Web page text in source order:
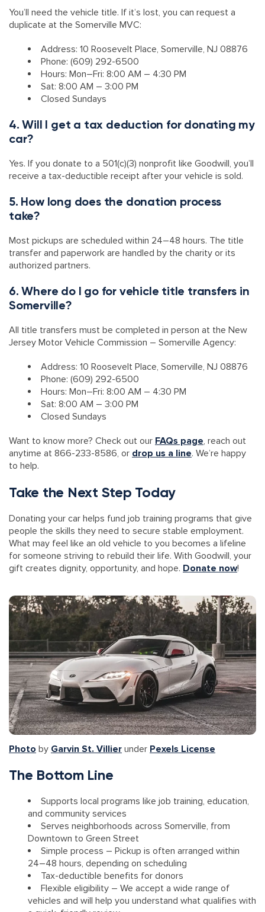
You’ll need the vehicle title. If it’s lost, you can request a
duplicate at the Somerville MVC:
Address: 10 Roosevelt Place, Somerville, NJ 08876
Phone: (609) 292-6500
Hours: Mon–Fri: 8:00 AM – 4:30 PM
Sat: 8:00 AM – 3:00 PM
Closed Sundays
4. Will I get a tax deduction for donating my
car?
Yes. If you donate to a 501(c)(3) nonprofit like Goodwill, you’ll
receive a tax-deductible receipt after your vehicle is sold.
5. How long does the donation process
take?
Most pickups are scheduled within 24–48 hours. The title
transfer and paperwork are handled by the charity or its
authorized partners.
6. Where do I go for vehicle title transfers in
Somerville?
All title transfers must be completed in person at the New
Jersey Motor Vehicle Commission – Somerville Agency:
Address: 10 Roosevelt Place, Somerville, NJ 08876
Phone: (609) 292-6500
Hours: Mon–Fri: 8:00 AM – 4:30 PM
Sat: 8:00 AM – 3:00 PM
Closed Sundays
Want to know more? Check out our FAQs page, reach out
anytime at 866-233-8586, or drop us a line. We’re happy
to help.
Take the Next Step Today
Donating your car helps fund job training programs that give
people the skills they need to secure stable employment.
What may feel like an old vehicle to you becomes a lifeline
for someone striving to rebuild their life. With Goodwill, your
gift creates dignity, opportunity, and hope. Donate now!
Photo by Garvin St. Villier under Pexels License
The Bottom Line
Supports local programs like job training, education,
and community services
Serves neighborhoods across Somerville, from
Downtown to Green Street
Simple process – Pickup is often arranged within
24–48 hours, depending on scheduling
Tax-deductible benefits for donors
Flexible eligibility – We accept a wide range of
vehicles and will help you understand what qualifies with